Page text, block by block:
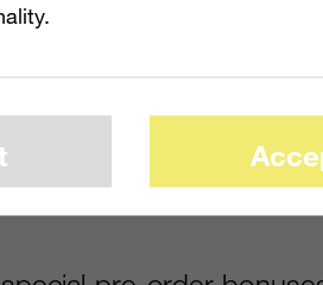
ANNIVERSARY_. THE REMAKE OF